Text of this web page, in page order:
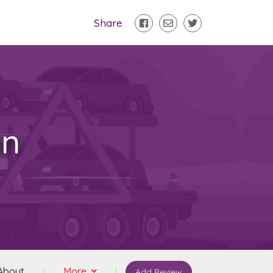
Share